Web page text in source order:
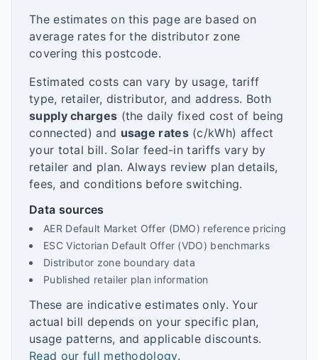
The estimates on this page are based on
average rates for the distributor zone
covering this postcode.
Estimated costs can vary by usage, tariff
type, retailer, distributor, and address. Both
supply charges (the daily fixed cost of being
connected) and usage rates(c/kWh) affect
your total bill. Solar feed-in tariffs vary by
retailer and plan. Always review plan details,
fees, and conditions before switching.
Data sources
AER Default Market Offer (DMO) reference pricing
ESC Victorian Default Offer (VDO) benchmarks
Distributor zone boundary data
Published retailer plan information
These are indicative estimates only. Your
actual bill depends on your specific plan,
usage patterns, and applicable discounts.
Read our full methodology.